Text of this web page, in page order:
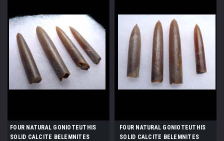
FOUR NATURAL GONIOTEUTHIS
SOLID CALCITE BELEMNITES
FOUR NATURAL GONIOTEUTHIS
SOLID CALCITE BELEMNITES